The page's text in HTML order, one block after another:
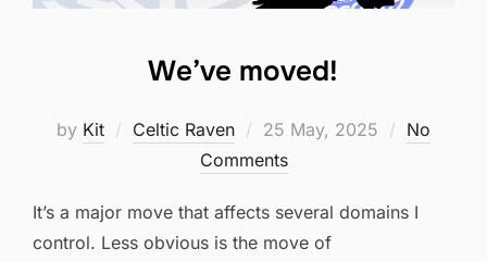
We’ve moved!
by Kit Celtic Raven
Posted
on
25 May, 2025
No
Comments
It’s a major move that affects several domains I
control. Less obvious is the move of